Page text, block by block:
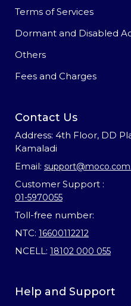
Terms of Services
Dormant and Disabled
Others
Fees and Charges
Contact Us
Address: 4th Floor, DD
Kamaladi
Email:
Customer Support :
01-5970055
Toll-free number:
NTC: 16600112212
NCELL: 18102 000 055
Help and Support